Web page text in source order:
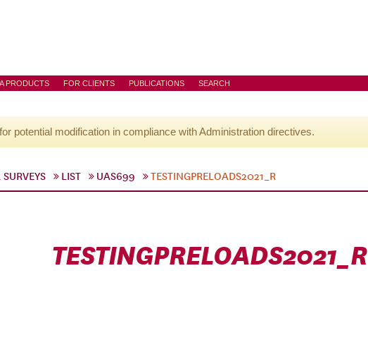
PRODUCTS FOR CLIENTS PUBLICATIONS SEARCH
potential modification in compliance with Administration directives.
LIST UAS699 TESTINGPRELOADS2021_R
TESTINGPRELOADS2021_R